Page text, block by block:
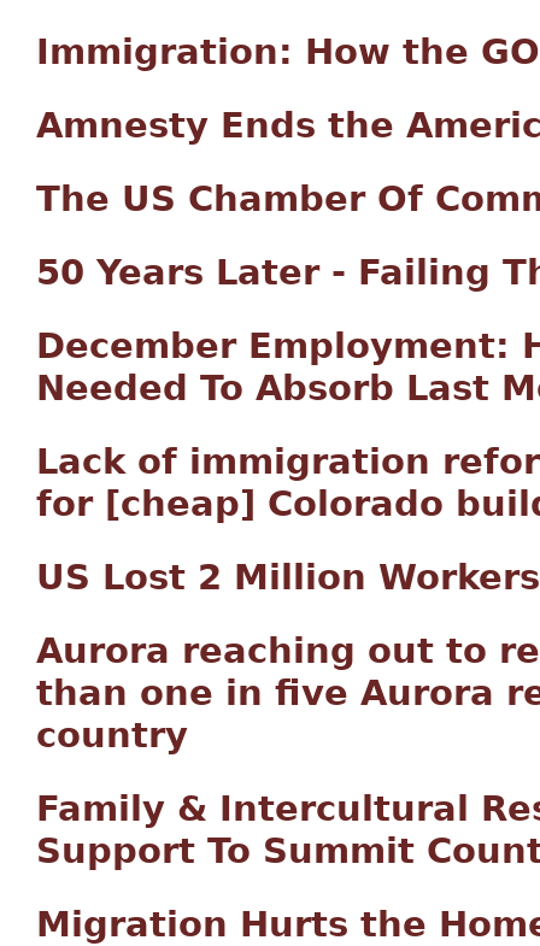
Immigration: How the
Amnesty Ends the
The US Chamber Of
50 Years Later - Failing
December Employment:
Needed To Absorb Last
Lack of immigration
for [cheap] Colorado
US Lost 2 Million
Aurora reaching out to
than one in five Aurora
country
Family & Intercultural
Support To Summit
Migration Hurts the